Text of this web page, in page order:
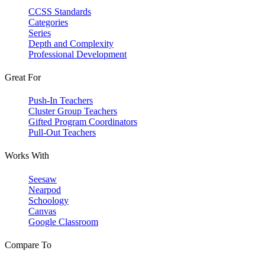
CCSS Standards
Categories
Series
Depth and Complexity
Professional Development
Great For
Push-In Teachers
Cluster Group Teachers
Gifted Program Coordinators
Pull-Out Teachers
Works With
Seesaw
Nearpod
Schoology
Canvas
Google Classroom
Compare To